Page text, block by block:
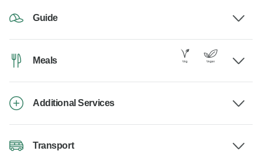
Guide
Meals
Additional Services
Transport